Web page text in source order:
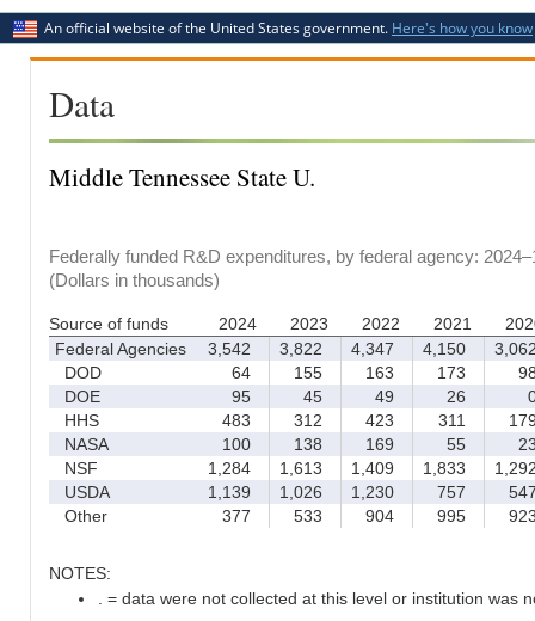
An official website of the United States government. Here's how you know
Data
Middle Tennessee State U.
Federally funded R&D expenditures, by federal agency:
(Dollars in thousands)
Source of funds 2024 2023 2022 2021
Federal Agencies
3,542 3,822 4,347 4,150
DOD
64 155 163 173
DOE
95 45 49 26
HHS
483 312 423 311
NASA
100 138 169 55
NSF
1,284 1,613 1,409 1,833
USDA
1,139 1,026 1,230 757
Other
377 533 904 995
NOTES:
. = data were not collected at this level or institution was